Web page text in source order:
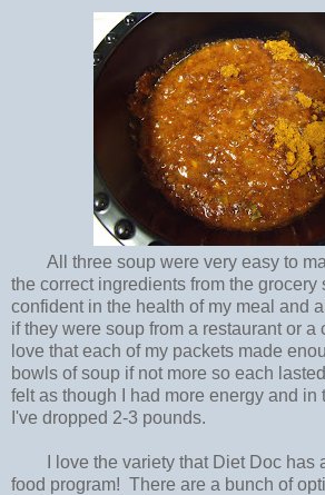
All three soup were very easy to
the correct ingredients from the grocery
confident in the health of my meal and
if they were soup from a restaurant or a
love that each of my packets made
bowls of soup if not more so each
felt as though I had more energy and in
I've dropped 2-3 pounds.
I love the variety that Diet Doc has
food program! There are a bunch of